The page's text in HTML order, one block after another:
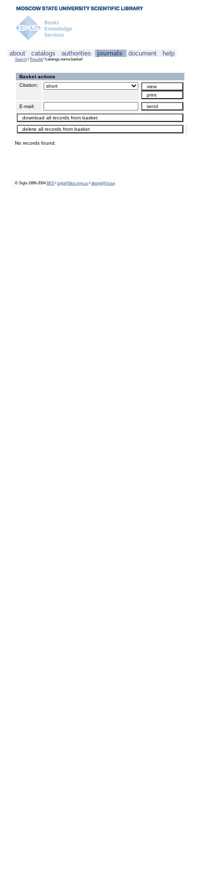
about catalogs authorities journals document help
Search / Results/ !catalogs.name.basket!
Basket actions
Citation:
E-mail:
No records found.
© Sigla 1999-2004 BKS / sigla@bks-mgu.ru / design@misa.